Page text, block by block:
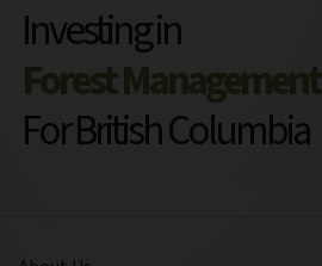
Investing in
Forest Management
For British Columbia